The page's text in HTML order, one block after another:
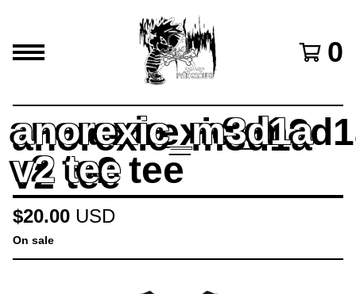
0
anorexic_m3d1a
v2 tee
$20.00 USD
On sale